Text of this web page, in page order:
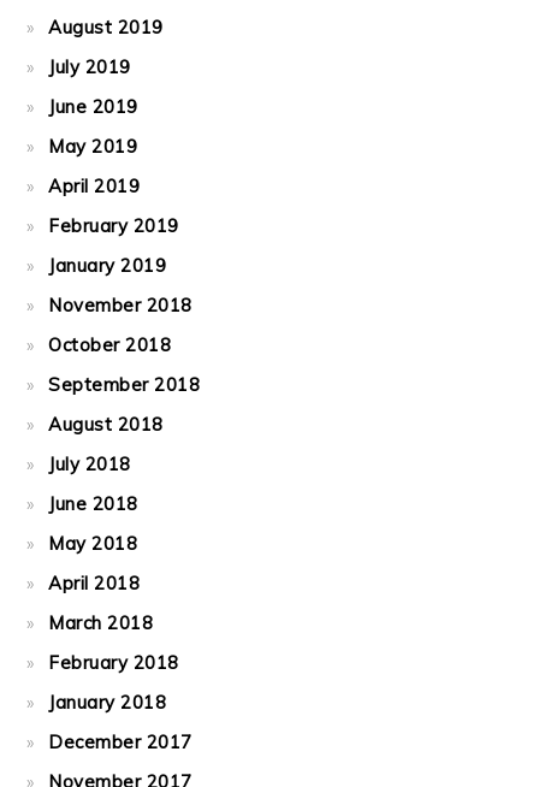
August 2019
July 2019
June 2019
May 2019
April 2019
February 2019
January 2019
November 2018
October 2018
September 2018
August 2018
July 2018
June 2018
May 2018
April 2018
March 2018
February 2018
January 2018
December 2017
November 2017